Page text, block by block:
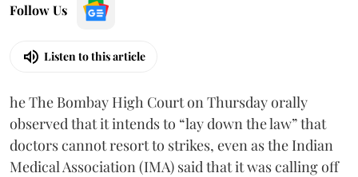
Follow Us
Listen to this article
he The Bombay High Court on Thursday orally
observed that it intends to “lay down the law” that
doctors cannot resort to strikes, even as the Indian
Medical Association (IMA) said that it was calling off